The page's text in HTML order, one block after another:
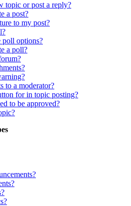
topic or post a reply?
a post?
to my post?
poll options?
a poll?
to a moderator?
for in topic posting?
to be approved?